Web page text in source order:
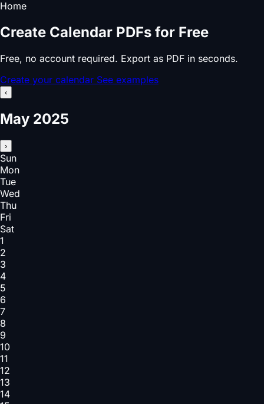
Home
Create Calendar PDFs for Free
Free, no account required. Export as PDF in seconds.
Create your calendar See examples
‹
May 2025
›
Sun
Mon
Tue
Wed
Thu
Fri
Sat
1
2
3
4
5
6
7
8
9
10
11
12
13
14